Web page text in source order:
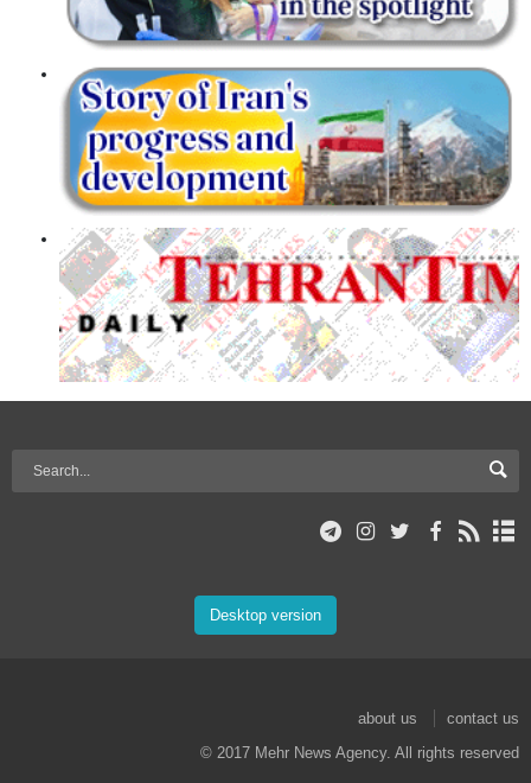
Desktop version
about us
contact us
© 2017 Mehr News Agency. All rights reserved